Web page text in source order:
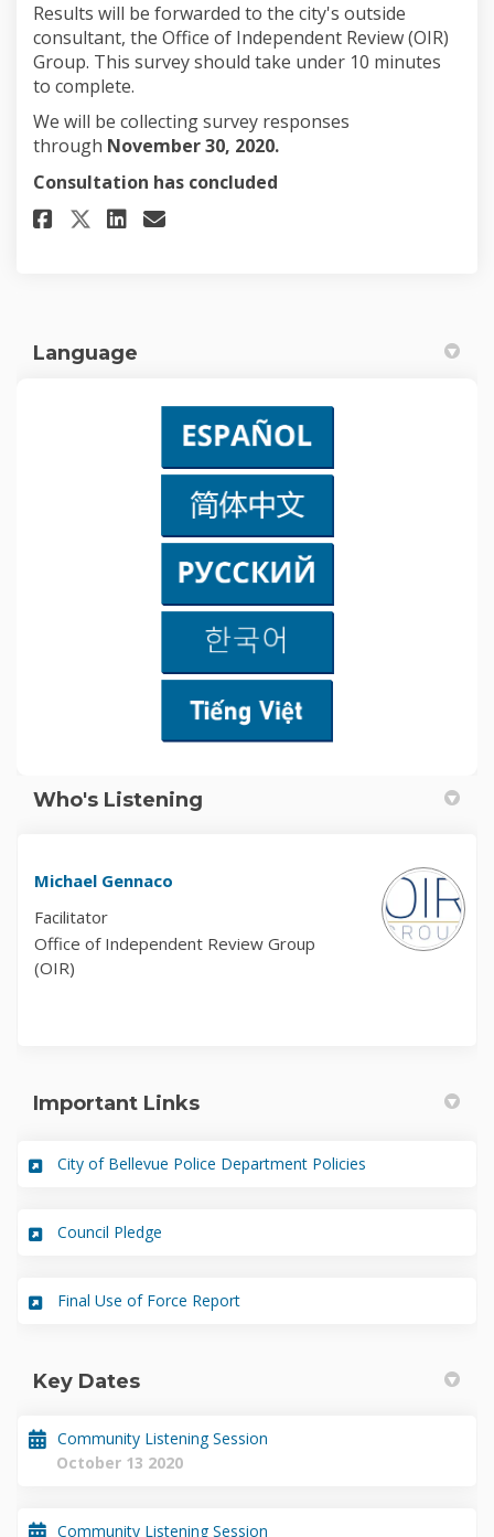
Results will be forwarded to the city's outside
consultant, the Office of Independent Review (OIR)
Group. This survey should take under 10 minutes
to complete.
We will be collecting survey responses
through November 30, 2020.
Consultation has concluded
Share Community Listening
Share Community
Share Community
Email Community
Language
(External link)
Who's Listening
Michael Gennaco
Facilitator
Office of Independent Review Group
(OIR)
Important Links
City of Bellevue Police Department Policies
Council Pledge
Final Use of Force Report(External link)
Key Dates
Community Listening Session
October 13 2020
Community Listening Session